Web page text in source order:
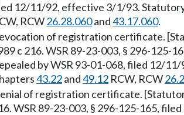
12/11/92, effective 3/1/93.
RCW26.28.060and43.17.060.
of registration certificate.
c 216. WSR 89-23-003, § 296-
by WSR 93-01-068, filed 12/
43.22and49.12 RCW, RCW
of registration certificate.
WSR 89-23-003, § 296-125-165,